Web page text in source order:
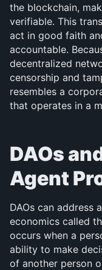
the blockchain,
verifiable. This
act in good faith
accountable.
decentralized
censorship and
resembles a
that operates in a
DAOs
Agent
DAOs can address
economics called
occurs when a
ability to make
of another person